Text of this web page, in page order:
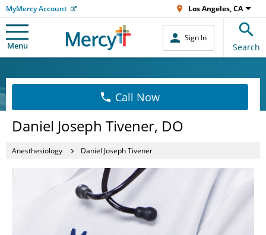
MyMercy Account Los Angeles, CA
Menu
Sign In
Search
Call Now
Daniel Joseph Tivener, DO
Anesthesiology Daniel Joseph Tivener